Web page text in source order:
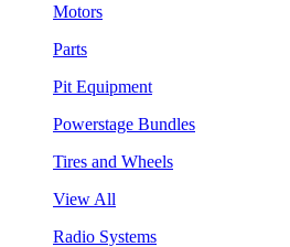
Motors
Parts
Pit Equipment
Powerstage Bundles
Tires and Wheels
View All
Radio Systems